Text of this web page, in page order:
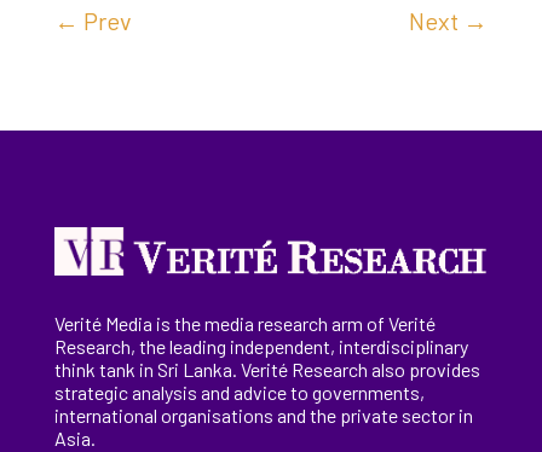
← Prev Next →
Verité Media is the media research arm of Verité
Research, theleading independent, interdisciplinary
think tank in Sri Lanka. Verité Research also provides
strategic analysis and advice to governments,
international organisations and the private sector in
Asia.